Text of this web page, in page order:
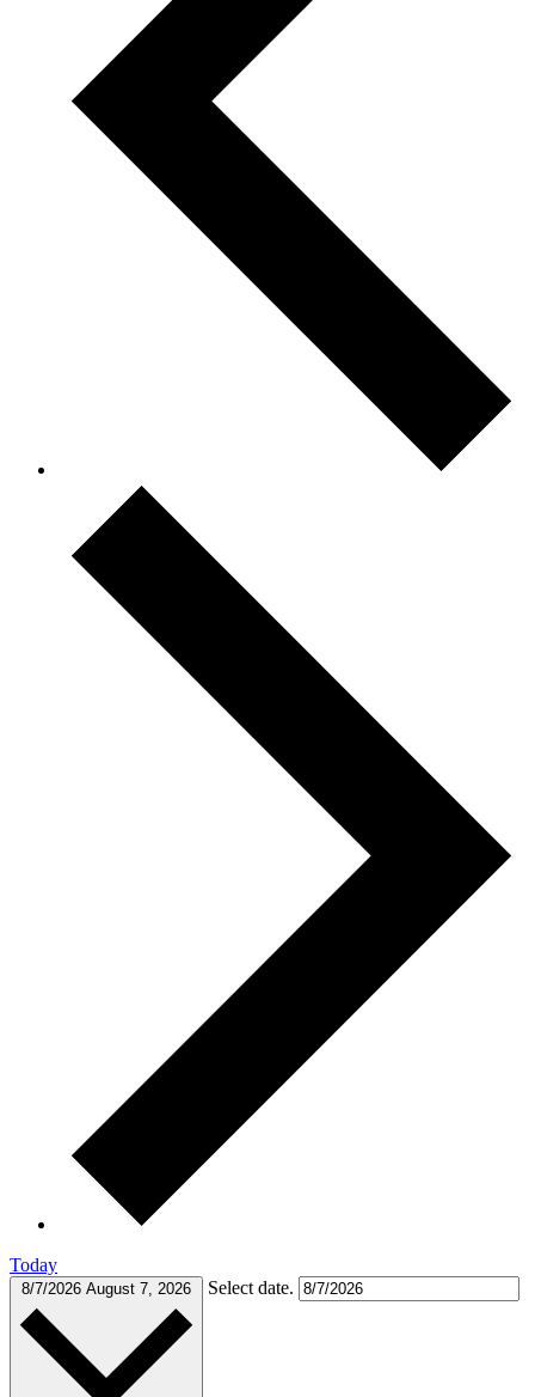
Today
8/7/2026 August 7, 2026 Select date.